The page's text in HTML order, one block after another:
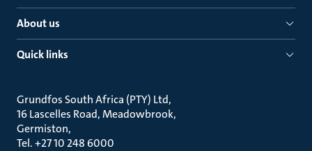
About us
Quick links
Grundfos South Africa (PTY) Ltd
16 Lascelles Road, Meadowbrook
Germiston
Tel. +27 10 248 6000